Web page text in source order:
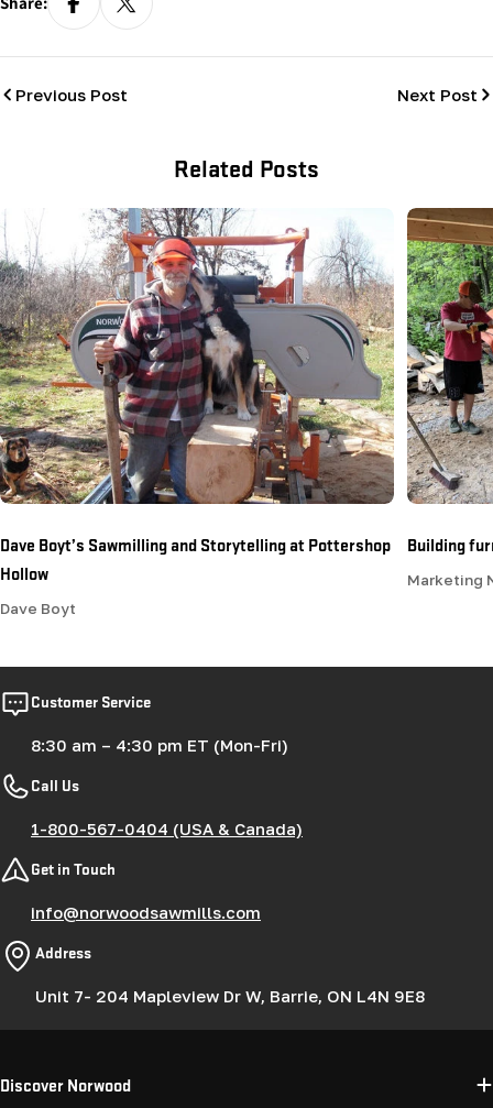
Previous Post Next Post
Related Posts
Dave Boyt’s Sawmilling and Storytelling at Pottershop
Hollow
Dave Boyt
Building
Marketing
Customer Service
8:30 am – 4:30 pm ET (Mon-Fri)
Call Us
1-800-567-0404 (USA & Canada)
Get in Touch
info@norwoodsawmills.com
Address
Unit 7- 204 Mapleview Dr W, Barrie, ON L4N 9E8
Discover Norwood